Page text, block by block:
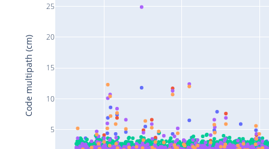
5
10
15
20
25
Code multipath (cm)